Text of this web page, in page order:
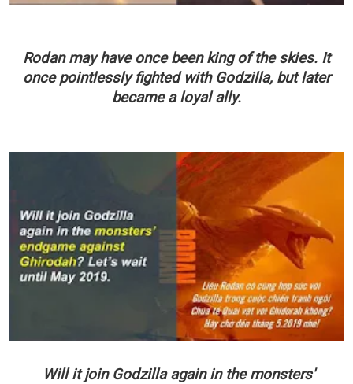
Rodan may have once been king of the skies. It
once pointlessly fighted with Godzilla, but later
became a loyal ally.
Will it join Godzilla again in the monsters'